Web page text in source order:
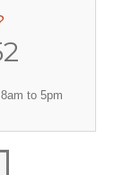
to 5pm